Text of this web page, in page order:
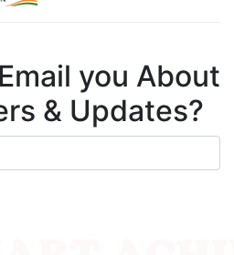
you About
& Updates?